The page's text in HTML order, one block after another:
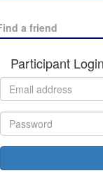
Participant Login